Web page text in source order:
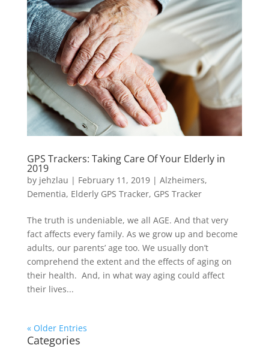
GPS Trackers: Taking Care Of Your Elderly in
2019
by jehzlau | February 11, 2019| Alzheimers,
Dementia, Elderly GPS Tracker, GPS Tracker
The truth is undeniable, we all AGE. And that very
fact affects every family. As we grow up and become
adults, our parents’ age too. We usually don’t
comprehend the extent and the effects of aging on
their health. And, in what way aging could affect
their lives...
« Older Entries
Categories